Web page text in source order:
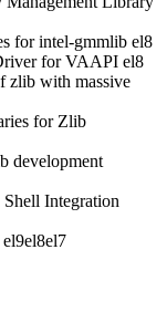
for intel-gmmlib el8
for VAAPI el8
zlib with massive
for Zlib
development
Integration
el9el8el7